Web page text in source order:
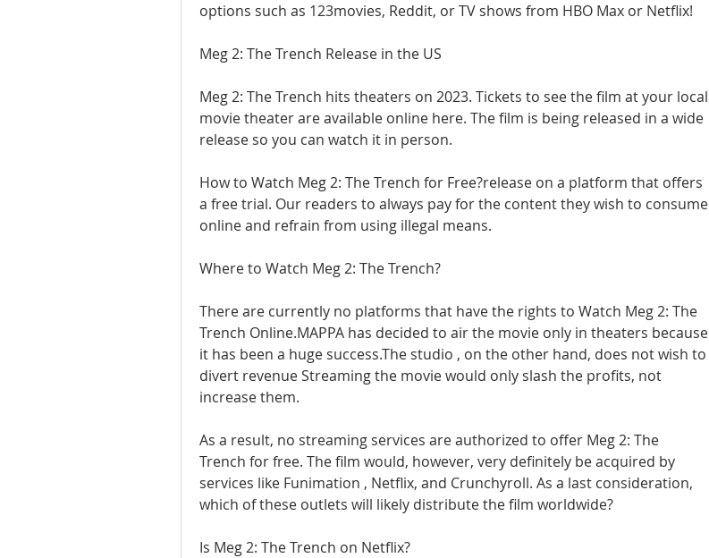
options such as 123movies, Reddit, or TV shows from HBO Max or Netflix!
Meg 2: The Trench Release in the US
Meg 2: The Trench hits theaters on 2023. Tickets to see the film at your local
movie theater are available online here. The film is being released in a wide
release so you can watch it in person.
How to Watch Meg 2: The Trench for Free?release on a platform that offers
a free trial. Our readers to always pay for the content they wish to consume
online and refrain from using illegal means.
Where to Watch Meg 2: The Trench?
There are currently no platforms that have the rights to Watch Meg 2: The
Trench Online.MAPPA has decided to air the movie only in theaters because
it has been a huge success.The studio , on the other hand, does not wish to
divert revenue Streaming the movie would only slash the profits, not
increase them.
As a result, no streaming services are authorized to offer Meg 2: The
Trench for free. The film would, however, very definitely be acquired by
services like Funimation , Netflix, and Crunchyroll. As a last consideration,
which of these outlets will likely distribute the film worldwide?
Is Meg 2: The Trench on Netflix?